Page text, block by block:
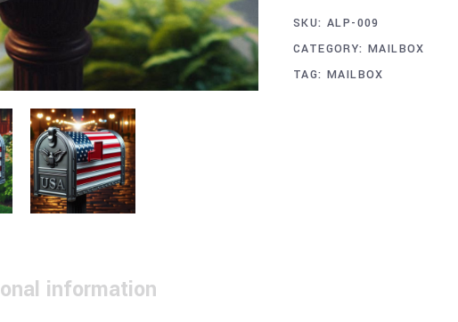
SKU: ALP-009
CATEGORY:MAILBOX
TAG: MAILBOX
information